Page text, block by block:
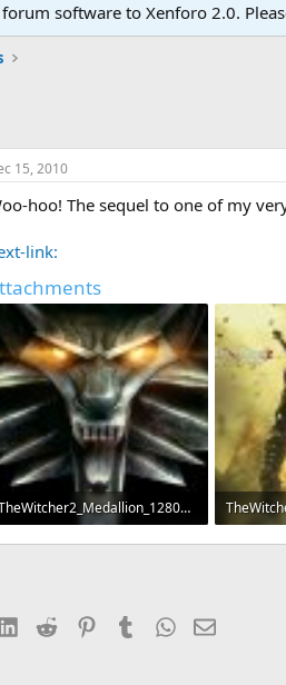
software to Xenforo 2.0.
15, 2010
hoo! The sequel to one of my
link:
TheWitcher2_Medallion_1280x1024.jpg
MB · Views: 154
1 MB ·
LinkedIn
Reddit PinterestTumblrWhatsApp
Email